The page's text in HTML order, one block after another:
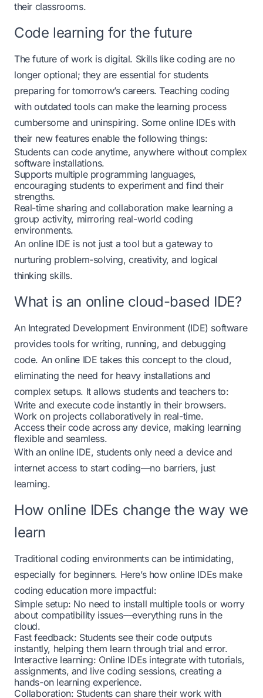
their classrooms.
Code learning for the future
The future of work is digital. Skills like coding are no
longer optional; they are essential for students
preparing for tomorrow’s careers. Teaching coding
with outdated tools can make the learning process
cumbersome and uninspiring. Some online IDEs with
their new features enable the following things:
Students can code anytime, anywhere without complex
software installations.
Supports multiple programming languages,
encouraging students to experiment and find their
strengths.
Real-time sharing and collaboration make learning a
group activity, mirroring real-world coding
environments.
An online IDE is not just a tool but a gateway to
nurturing problem-solving, creativity, and logical
thinking skills.
What is an online cloud-based IDE?
An Integrated Development Environment (IDE) software
provides tools for writing, running, and debugging
code. An online IDE takes this concept to the cloud,
eliminating the need for heavy installations and
complex setups. It allows students and teachers to:
Write and execute code instantly in their browsers.
Work on projects collaboratively in real-time.
Access their code across any device, making learning
flexible and seamless.
With an online IDE, students only need a device and
internet access to start coding—no barriers, just
learning.
How online IDEs change the way we
learn
Traditional coding environments can be intimidating,
especially for beginners. Here’s how online IDEs make
coding education more impactful:
Simple setup: No need to install multiple tools or worry
about compatibility issues—everything runs in the
cloud.
Fast feedback: Students see their code outputs
instantly, helping them learn through trial and error.
Interactive learning: Online IDEs integrate with tutorials,
assignments, and live coding sessions, creating a
hands-on learning experience.
Collaboration: Students can share their work with